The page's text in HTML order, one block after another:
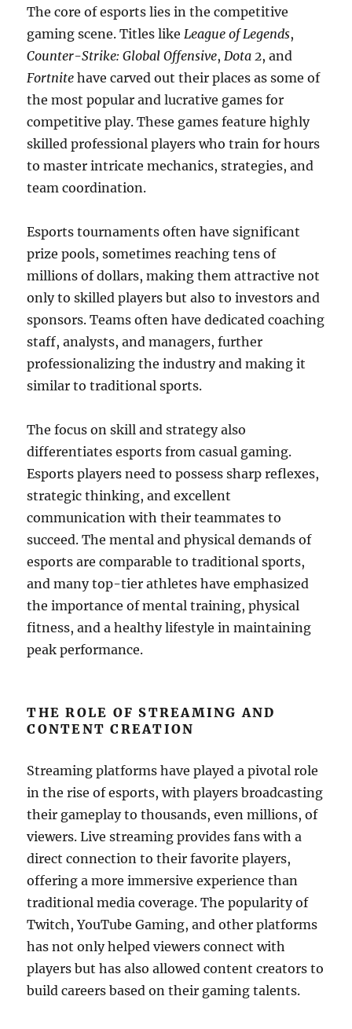
The core of esports lies in the competitive
gaming scene. Titles likeLeague of Legends,
Counter-Strike: Global Offensive,Dota 2, and
Fortnite have carved out their places as some of
the most popular and lucrative games for
competitive play. These games feature highly
skilled professional players who train for hours
to master intricate mechanics, strategies, and
team coordination.
Esports tournaments often have significant
prize pools, sometimes reaching tens of
millions of dollars, making them attractive not
only to skilled players but also to investors and
sponsors. Teams often have dedicated coaching
staff, analysts, and managers, further
professionalizing the industry and making it
similar to traditional sports.
The focus on skill and strategy also
differentiates esports from casual gaming.
Esports players need to possess sharp reflexes,
strategic thinking, and excellent
communication with their teammates to
succeed. The mental and physical demands of
esports are comparable to traditional sports,
and many top-tier athletes have emphasized
the importance of mental training, physical
fitness, and a healthy lifestyle in maintaining
peak performance.
THE ROLE OF STREAMING AND
CONTENT CREATION
Streaming platforms have played a pivotal role
in the rise of esports, with players broadcasting
their gameplay to thousands, even millions, of
viewers. Live streaming provides fans with a
direct connection to their favorite players,
offering a more immersive experience than
traditional media coverage. The popularity of
Twitch, YouTube Gaming, and other platforms
has not only helped viewers connect with
players but has also allowed content creators to
build careers based on their gaming talents.